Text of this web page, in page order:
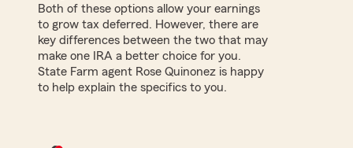
Both of these options allow your earnings
to grow tax deferred. However, there are
key differences between the two that may
make one IRA a better choice for you.
State Farm agent Rose Quinonez is happy
to help explain the specifics to you.